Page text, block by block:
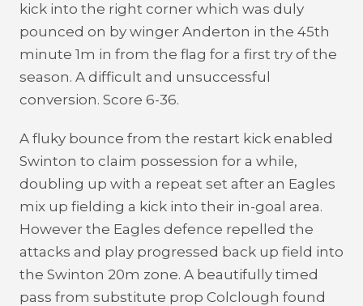
kick into the right corner which was duly
pounced on by winger Anderton in the 45th
minute 1m in from the flag for a first try of the
season. A difficult and unsuccessful
conversion. Score 6-36.
A fluky bounce from the restart kick enabled
Swinton to claim possession for a while,
doubling up with a repeat set after an Eagles
mix up fielding a kick into their in-goal area.
However the Eagles defence repelled the
attacks and play progressed back up field into
the Swinton 20m zone. A beautifully timed
pass from substitute prop Colclough found